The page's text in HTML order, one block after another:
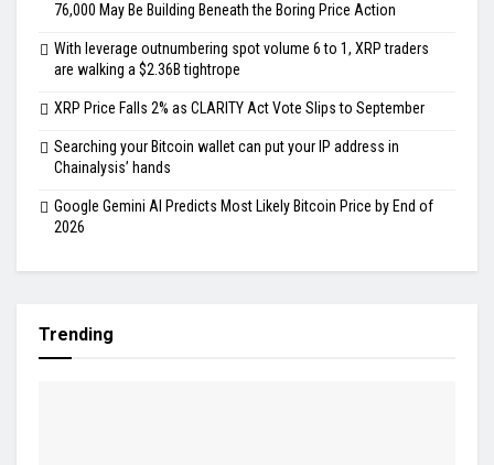
76,000 May Be Building Beneath the Boring Price Action
With leverage outnumbering spot volume 6 to 1, XRP traders
are walking a $2.36B tightrope
XRP Price Falls 2% as CLARITY Act Vote Slips to September
Searching your Bitcoin wallet can put your IP address in
Chainalysis’ hands
Google Gemini AI Predicts Most Likely Bitcoin Price by End of
2026
Trending